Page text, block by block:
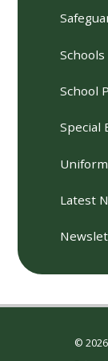
School
Special
Uniform
Latest
©